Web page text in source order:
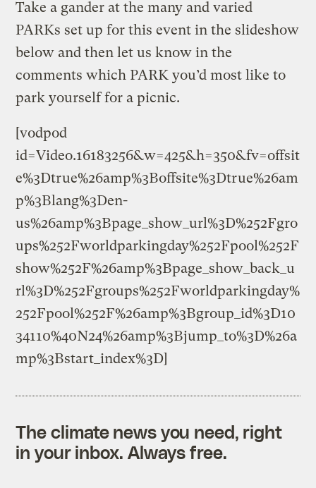
Take a gander at the many and varied
PARKs set up for this event in the slideshow
below and then let us know in the
comments which PARK you’d most like to
park yourself for a picnic.
[vodpod
id=Video.16183256&w=425&h=350&fv=offsit
e%3Dtrue%26amp%3Boffsite%3Dtrue%26am
p%3Blang%3Den-
us%26amp%3Bpage_show_url%3D%252Fgro
ups%252Fworldparkingday%252Fpool%252F
show%252F%26amp%3Bpage_show_back_u
rl%3D%252Fgroups%252Fworldparkingday%
252Fpool%252F%26amp%3Bgroup_id%3D10
34110%40N24%26amp%3Bjump_to%3D%26a
mp%3Bstart_index%3D]
The climate news you need, right
in your inbox. Always free.